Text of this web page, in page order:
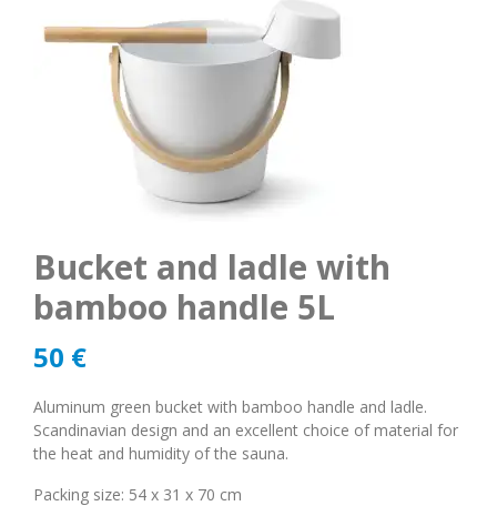
Bucket and ladle with
bamboo handle 5L
50 €
Aluminum green bucket with bamboo handle and ladle.
Scandinavian design and an excellent choice of material for
the heat and humidity of the sauna.
Packing size: 54 x 31 x 70 cm